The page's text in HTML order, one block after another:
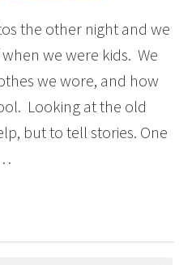
the other night and we
we were kids. We
we wore, and how
Looking at the old
but to tell stories. One